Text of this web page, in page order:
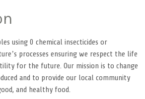
using 0 chemical insecticides or
processes ensuring we respect the life
for the future. Our mission is to change
and to provide our local community
and healthy food.